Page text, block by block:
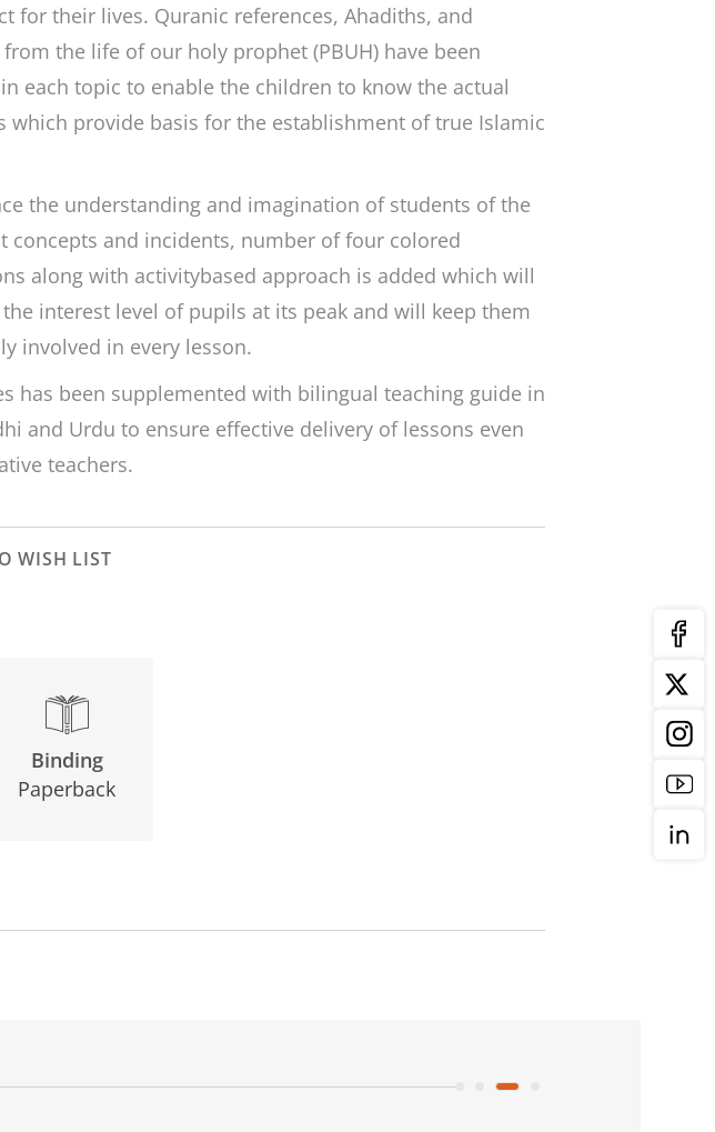
for their lives. Quranic references, Ahadiths, and
the life of our holy prophet (PBUH) have been
each topic to enable the children to know the actual
which provide basis for the establishment of true Islamic
the understanding and imagination of students of the
concepts and incidents, number of four colored
along with activitybased approach is added which will
interest level of pupils at its peak and will keep them
involved in every lesson.
has been supplemented with bilingual teaching guide in
and Urdu to ensure effective delivery of lessons even
teachers.
WISH LIST
Binding
Paperback